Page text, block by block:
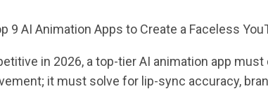
in 2026, a top-tier AI animation app
it must solve for lip-sync accuracy,